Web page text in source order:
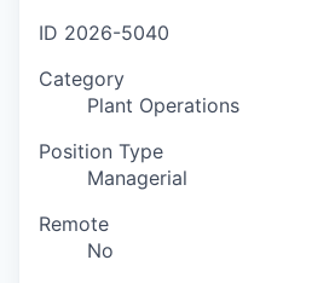
ID 2026-5040
Category
Plant Operations
Position Type
Managerial
Remote
No